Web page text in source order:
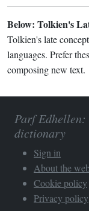
Below: Tolkien's
Tolkien's late
languages. Prefer
composing new text.
Parf Edhellen:
dictionary
Sign in
About the
Cookie policy
Privacy policy